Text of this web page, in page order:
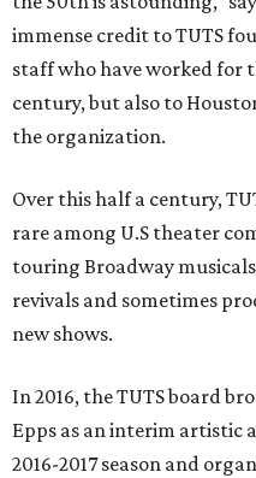
immense credit to TUTS
staff who have worked for
century, but also to
the organization.
Over this half a century,
rare among U.S theater
touring Broadway
revivals and sometimes
new shows.
In 2016, the TUTS board
Epps as an interim artistic
2016-2017 season and